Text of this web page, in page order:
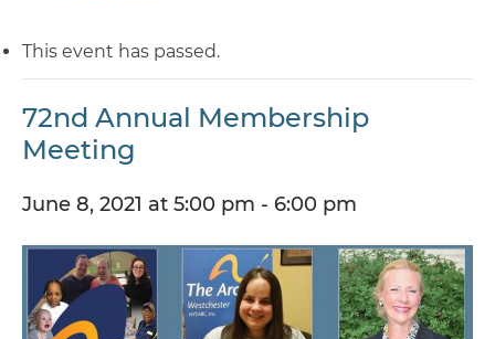
This event has passed.
72nd Annual Membership
Meeting
June 8, 2021 at 5:00 pm - 6:00 pm